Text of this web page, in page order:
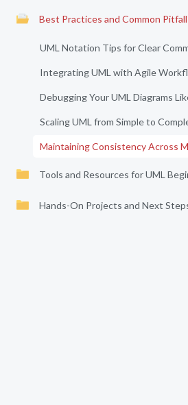
Best Practices and Common
UML Notation Tips for Clear
Integrating UML with Agile
Debugging Your UML Diagrams
Scaling UML from Simple to
Maintaining Consistency Across
Tools and Resources for UML
Hands-On Projects and Next